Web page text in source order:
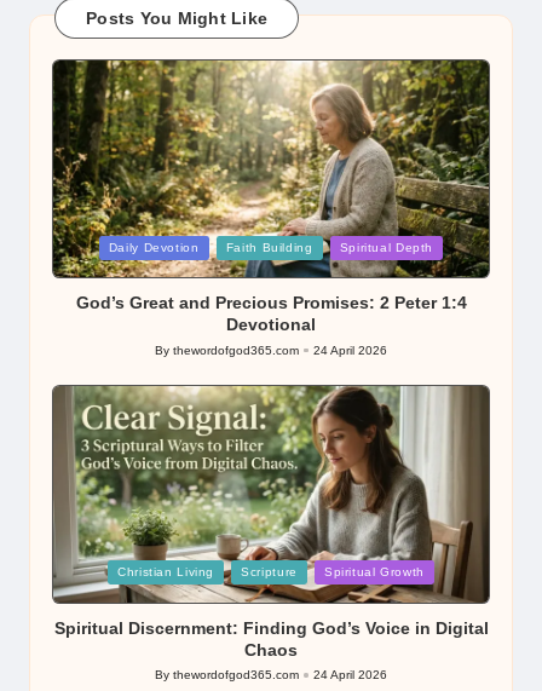
Posts You Might Like
Posted
in
Daily Devotion Faith Building Spiritual Depth
God’s Great and Precious Promises: 2 Peter 1:4
Devotional
Posted
By thewordofgod365.com 24 April 2026
Posted
in
Christian Living Scripture Spiritual Growth
Spiritual Discernment: Finding God’s Voice in Digital
Chaos
Posted
By thewordofgod365.com 24 April 2026